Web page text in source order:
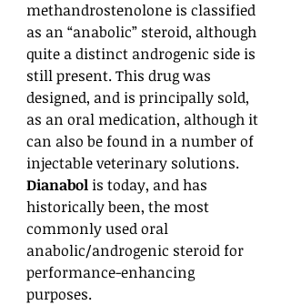
methandrostenolone is classified
as an “anabolic” steroid, although
quite a distinct androgenic side is
still present. This drug was
designed, and is principally sold,
as an oral medication, although it
can also be found in a number of
injectable veterinary solutions.
Dianabol is today, and has
historically been, the most
commonly used oral
anabolic/androgenic steroid for
performance-enhancing
purposes.